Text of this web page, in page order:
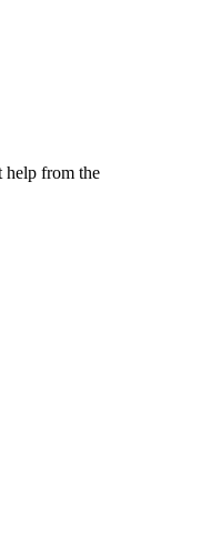
help from the